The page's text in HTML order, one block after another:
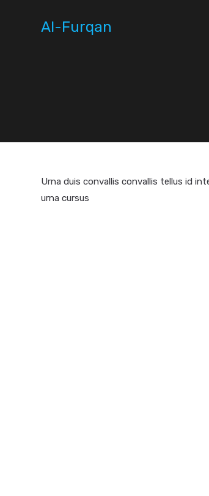
Al-Furqan
Urna duis convallis convallis tellus id
urna cursus